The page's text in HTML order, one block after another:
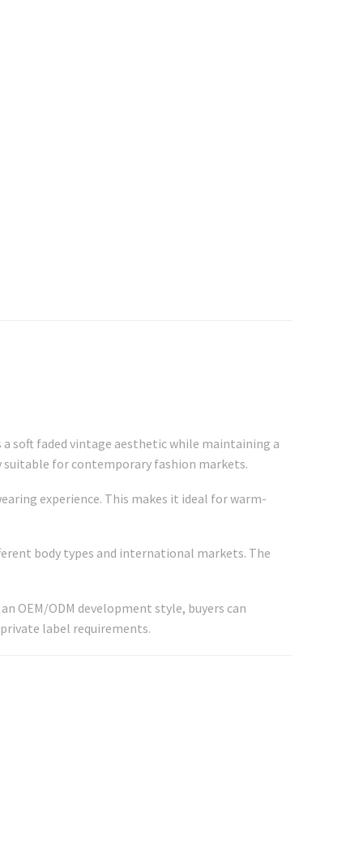
soft faded vintage aesthetic while maintaining a
for contemporary fashion markets.
experience. This makes it ideal for warm-
body types and international markets. The
OEM/ODM development style, buyers can
label requirements.